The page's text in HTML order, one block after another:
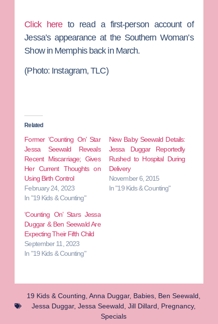
Click hereto read a first-person account of
Jessa’s appearance at the Southern Woman’s
Show in Memphis back in March.
(Photo: Instagram, TLC)
Related
Former ‘Counting On’ Star
Jessa Seewald Reveals
Recent Miscarriage; Gives
Her Current Thoughts on
Using Birth Control
February 24, 2023
In "19 Kids & Counting"
New Baby Seewald Details:
Jessa Duggar Reportedly
Rushed to Hospital During
Delivery
November 6, 2015
In "19 Kids & Counting"
‘Counting On’ Stars Jessa
Duggar & Ben Seewald Are
Expecting Their Fifth Child
September 11, 2023
In "19 Kids & Counting"
19 Kids & Counting Anna Duggar, Babies Ben Seewald
Jessa Duggar, Jessa Seewald Jill Dillard Pregnancy,
Specials